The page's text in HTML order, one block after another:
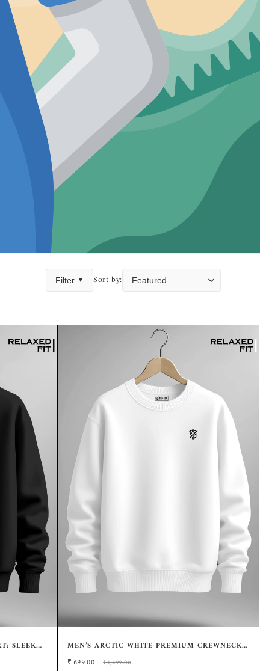
Relaxed Fit
Khakhi Cuban
Collar Shirt
Filter ▼ Sort by:
SLEEK MEN’S ARCTIC WHITE PREMIUM CREWNECK
₹ 699.00 ₹1,499.00